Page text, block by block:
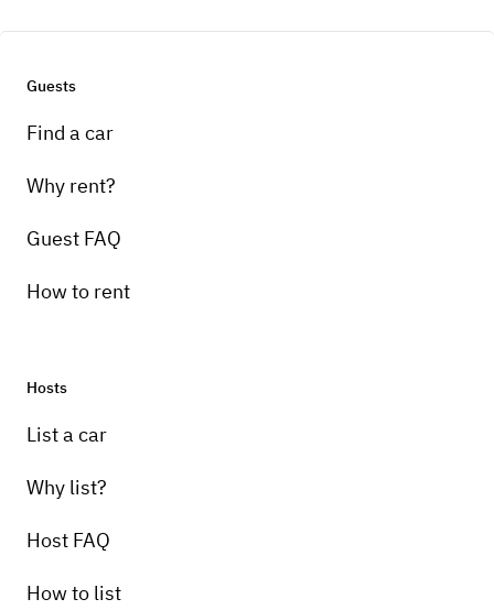
Guests
Find a car
Why rent?
Guest FAQ
How to rent
Hosts
List a car
Why list?
Host FAQ
How to list